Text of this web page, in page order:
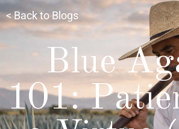
< Back to Blogs
Blue
101: